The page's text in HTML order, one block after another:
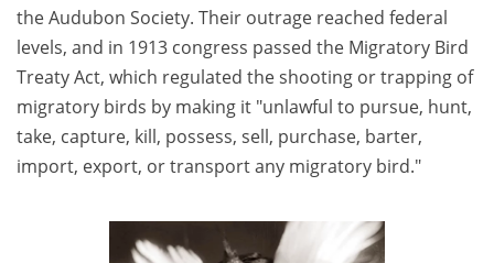
the Audubon Society. Their outrage reached federal
levels, and in 1913 congress passed the Migratory Bird
Treaty Act, which regulated the shooting or trapping of
migratory birds by making it "unlawful to pursue, hunt,
take, capture, kill, possess, sell, purchase, barter,
import, export, or transport any migratory bird."